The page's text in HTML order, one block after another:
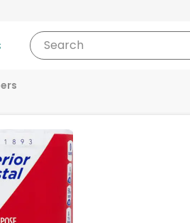
Search